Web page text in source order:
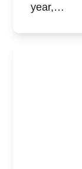
year,…